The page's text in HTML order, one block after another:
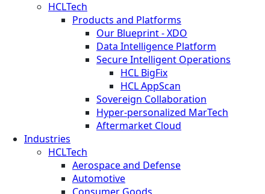
HCLTech
Products and Platforms
Our Blueprint - XDO
Data Intelligence Platform
Secure Intelligent Operations
HCL BigFix
HCL AppScan
Sovereign Collaboration
Hyper-personalized MarTech
Aftermarket Cloud
Industries
HCLTech
Aerospace and Defense
Automotive